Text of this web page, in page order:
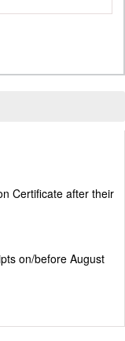
Certificate after their
on/before August